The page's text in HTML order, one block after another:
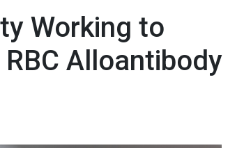
Working to
Alloantibody